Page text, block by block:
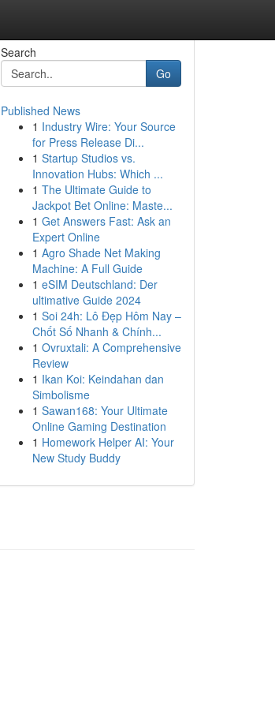
Search
Go
Published News
1 Industry Wire: Your Source
for Press Release Di...
1 Startup Studios vs.
Innovation Hubs: Which ...
1 The Ultimate Guide to
Jackpot Bet Online: Maste...
1 Get Answers Fast: Ask an
Expert Online
1 Agro Shade Net Making
Machine: A Full Guide
1 eSIM Deutschland: Der
ultimative Guide 2024
1 Soi 24h: Lô Đẹp Hôm Nay –
Chốt Số Nhanh & Chính...
1 Ovruxtali: A Comprehensive
Review
1 Ikan Koi: Keindahan dan
Simbolisme
1 Sawan168: Your Ultimate
Online Gaming Destination
1 Homework Helper AI: Your
New Study Buddy